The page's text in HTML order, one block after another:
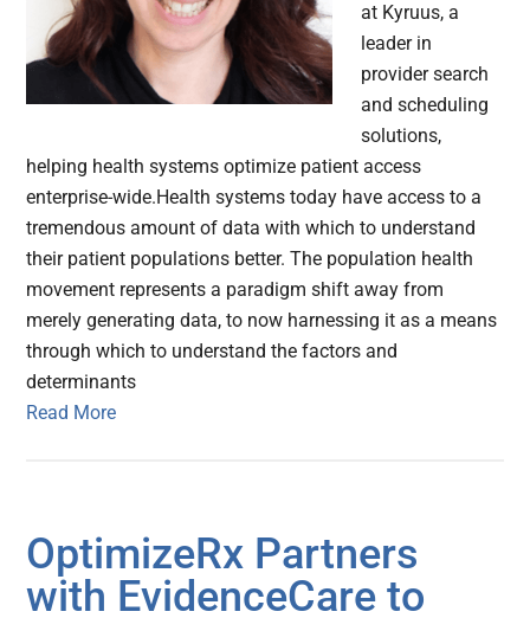
at Kyruus, a
leader in
provider search
and scheduling
solutions,
helping health systems optimize patient access
enterprise-wide.Health systems today have access to a
tremendous amount of data with which to understand
their patient populations better. The population health
movement represents a paradigm shift away from
merely generating data, to now harnessing it as a means
through which to understand the factors and
determinants
Read More
OptimizeRx Partners
with EvidenceCare to